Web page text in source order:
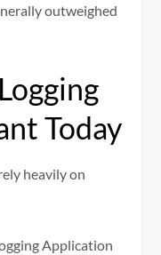
outweighed
Today
heavily on
Application